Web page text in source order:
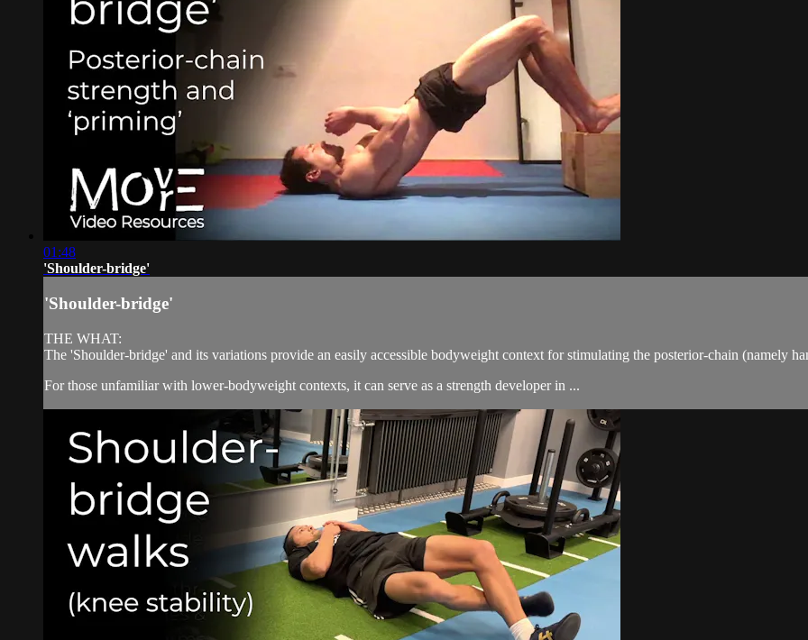
01:48
'Shoulder-bridge'
'Shoulder-bridge'
THE WHAT:
The 'Shoulder-bridge' and its variations provide an easily accessible bodyweight context for stimulating the posterior-chain (namely
For those unfamiliar with lower-bodyweight contexts, it can serve as a strength developer in ...